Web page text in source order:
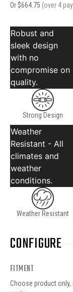
Or $664.75 (over 4
Robust and
sleek design
with no
compromise on
quality.
Strong Design
Weather
Resistant - All
climates and
weather
conditions.
Weather Resistant
CONFIGURE
FITMENT
Choose product